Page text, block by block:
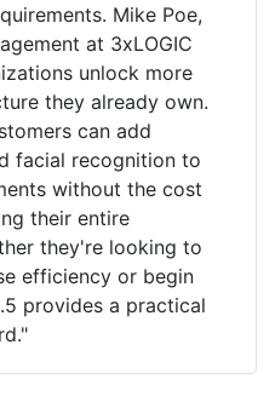
Mike Poe,
at 3xLOGIC
unlock more
they already own.
can add
facial recognition to
without the cost
their entire
they're looking to
efficiency or begin
provides a practical